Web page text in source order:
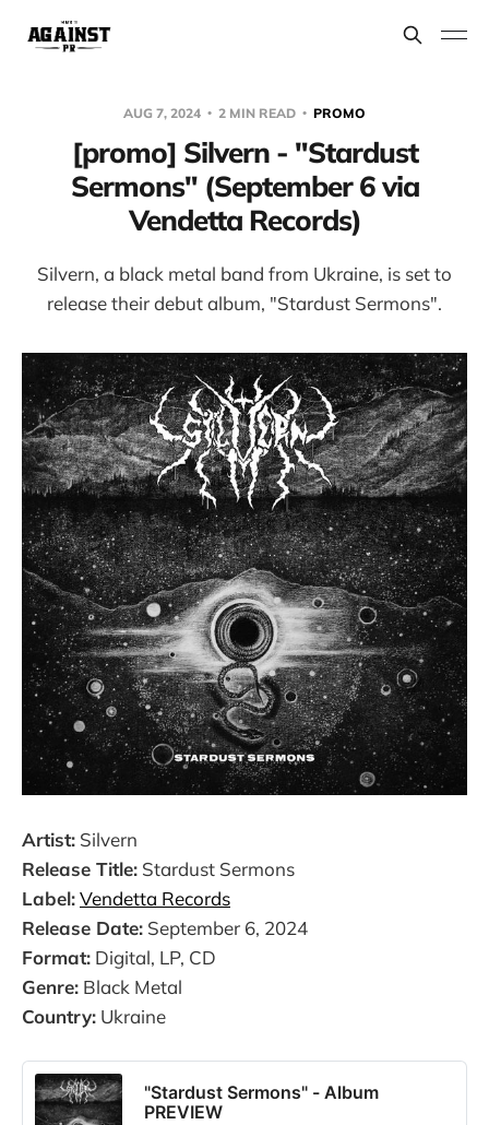
AUG 7, 2024 2 MIN READ PROMO
[promo] Silvern - "Stardust
Sermons" (September 6 via
Vendetta Records)
Silvern, a black metal band from Ukraine, is set to
release their debut album, "Stardust Sermons".
Artist: Silvern
Release Title: Stardust Sermons
Label:Vendetta Records
Release Date: September 6, 2024
Format: Digital, LP, CD
Genre: Black Metal
Country: Ukraine
"Stardust Sermons" - Album
PREVIEW